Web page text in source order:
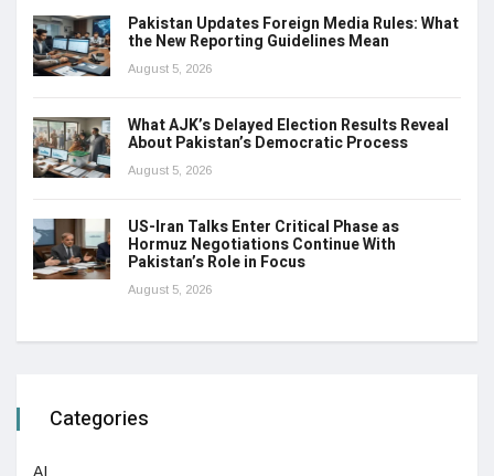
Pakistan Updates Foreign Media Rules: What
the New Reporting Guidelines Mean
August 5, 2026
What AJK’s Delayed Election Results Reveal
About Pakistan’s Democratic Process
August 5, 2026
US-Iran Talks Enter Critical Phase as
Hormuz Negotiations Continue With
Pakistan’s Role in Focus
August 5, 2026
Categories
AI